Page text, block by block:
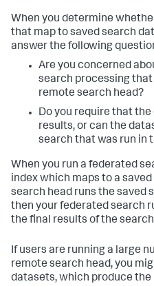
When you determine
that map to saved search
answer the following
Are you concerned
search processing
remote search head?
Do you require that
results, or can the
search that was run in
When you run a federated
index which maps to a
search head runs the saved
then your federated search
the final results of the
If users are running a large
remote search head, you
datasets, which produce the